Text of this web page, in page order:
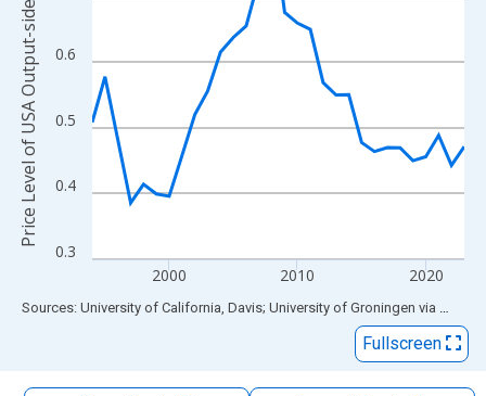
0.3
0.4
0.5
0.6
2000 2010 2020
End of interactive chart.
Sources: University of California, Davis; University of Groningen via FRED
Fullscreen